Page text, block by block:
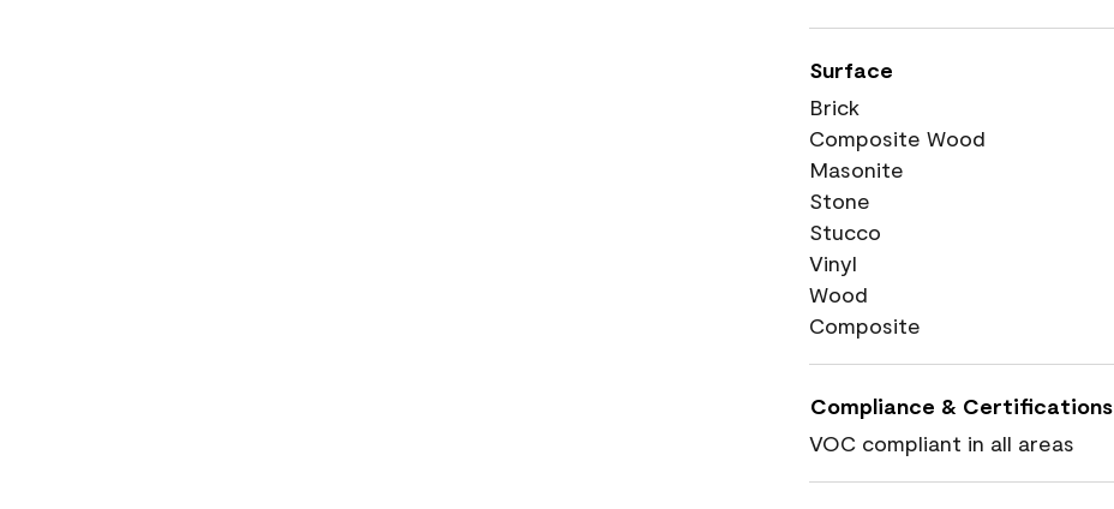
Surface
Brick
Composite Wood
Masonite
Stone
Stucco
Vinyl
Wood
Composite
Compliance & Certifications
VOC compliant in all areas